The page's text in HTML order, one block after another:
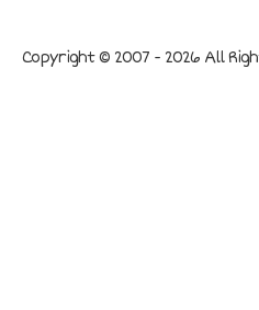
Copyright © 2007 - 2026 All